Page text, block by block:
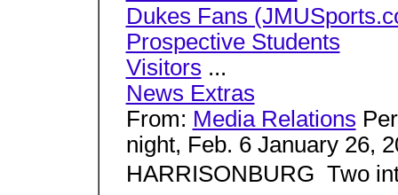
Dukes Fans
Prospective Students
Visitors ...
News Extras
From: Media Relations
night, Feb. 6 January 26,
HARRISONBURG  Two